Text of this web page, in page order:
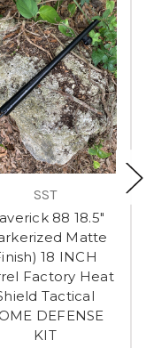
SST
88 18.5"
Matte
18 INCH
Factory Heat
Tactical
DEFENSE
KIT